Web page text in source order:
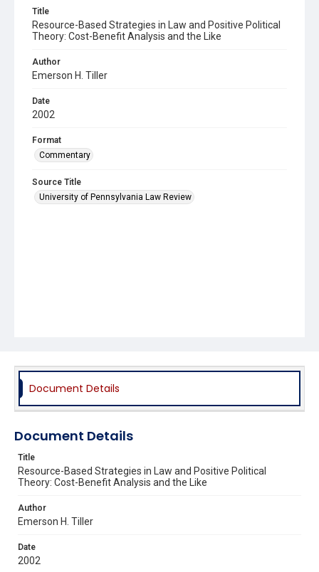
Title
Resource-Based Strategies in Law and Positive Political
Theory: Cost-Benefit Analysis and the Like
Author
Emerson H. Tiller
Date
2002
Format
Commentary
Source Title
University of Pennsylvania Law Review
Document Details
Document Details
Title
Resource-Based Strategies in Law and Positive Political
Theory: Cost-Benefit Analysis and the Like
Author
Emerson H. Tiller
Date
2002